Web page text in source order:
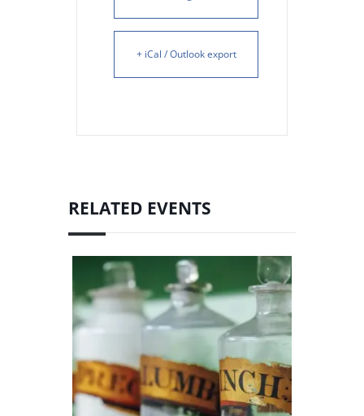
+ iCal / Outlook export
RELATED EVENTS